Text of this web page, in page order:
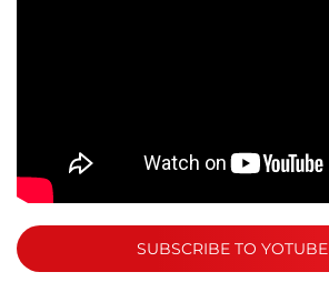
SUBSCRIBE TO YOTUBE